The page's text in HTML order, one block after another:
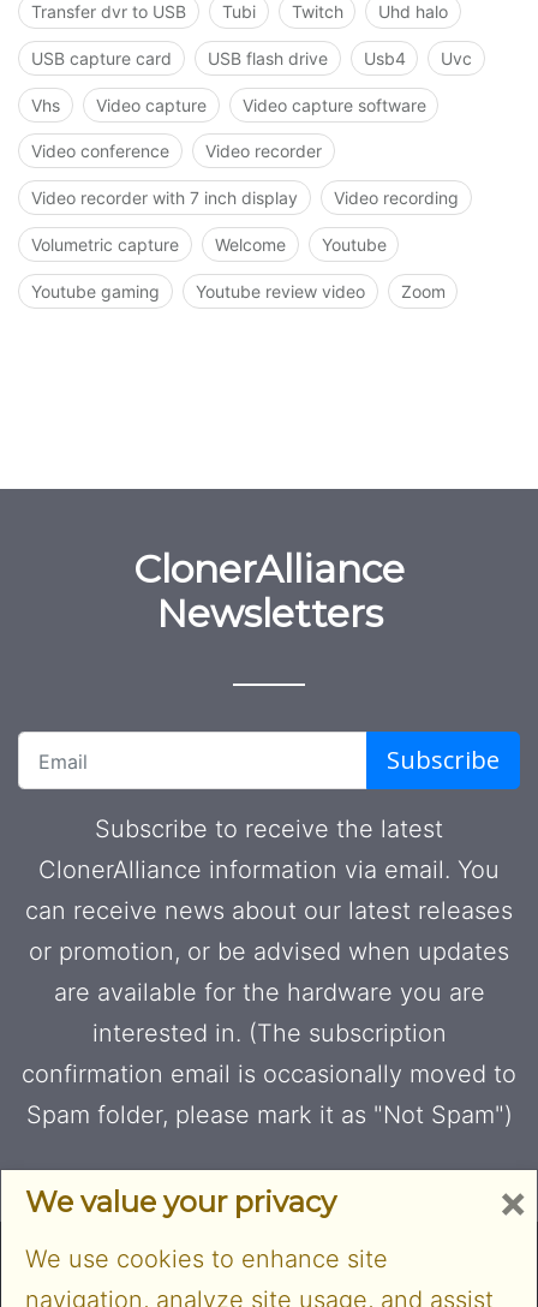
Transfer dvr to USB Tubi Twitch Uhd halo
USB capture card USB flash drive Usb4 Uvc
Vhs Video capture Video capture software
Video conference Video recorder
Video recorder with 7 inch display Video recording
Volumetric capture Welcome Youtube
Youtube gaming Youtube review video Zoom
ClonerAlliance
Newsletters
Subscribe
Subscribe to receive the latest
ClonerAlliance information via email. You
can receive news about our latest releases
or promotion, or be advised when updates
are available for the hardware you are
interested in. (The subscription
confirmation email is occasionally moved to
Spam folder, please mark it as "Not Spam")
We value your privacy
We use cookies to enhance site
navigation, analyze site usage, and assist
×